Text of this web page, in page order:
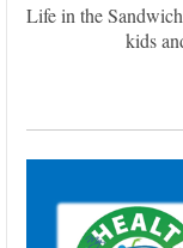
Life in the
kids